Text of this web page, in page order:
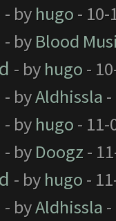
- by hugo - 10-
- by Blood
- by hugo -
- byAldhissla
- by hugo - 11-
- by Doogz -
- by hugo -
- byAldhissla